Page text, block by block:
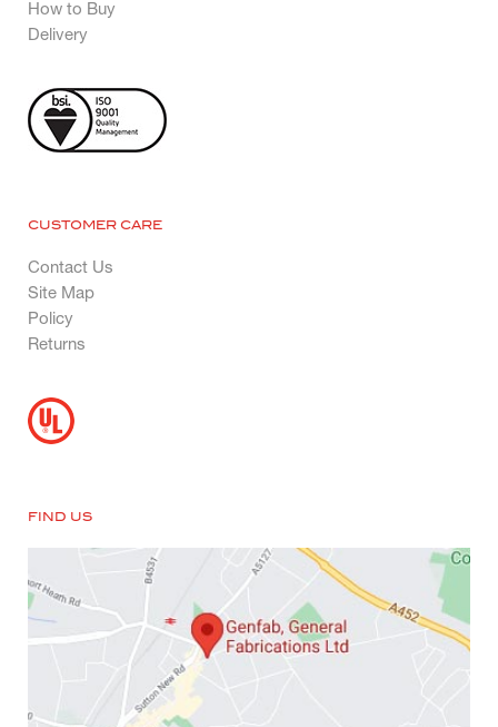
How to Buy
Delivery
CUSTOMER CARE
Contact Us
Site Map
Policy
Returns
FIND US